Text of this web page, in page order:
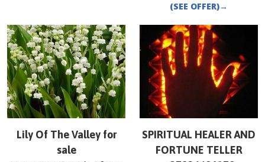
(SEE OFFER)→
Lily Of The Valley for
sale
SPIRITUAL HEALER AND
FORTUNE TELLER